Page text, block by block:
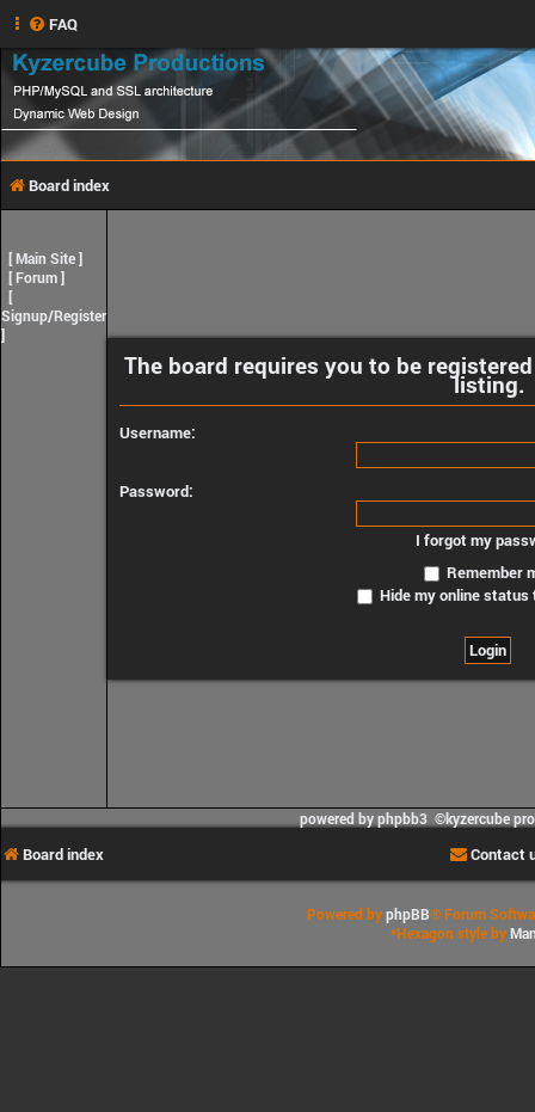
FAQ
Board index
[Main Site]
[Forum]
[
Signup/Register
]
The board requires you to be
listing.
Username:
Password:
I forgot my
Remember
Hide my online status
powered by phpbb3 ©kyzercube
Board index Contact
Powered byphpBB® Forum
*Hexagon style by